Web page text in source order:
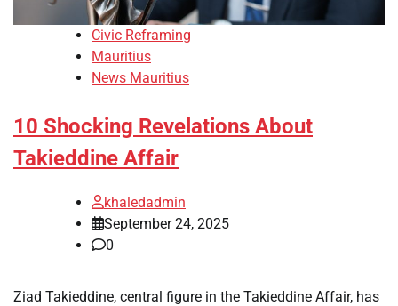
Civic Reframing
Mauritius
News Mauritius
10 Shocking Revelations About
Takieddine Affair
khaledadmin
September 24, 2025
0
Ziad Takieddine, central figure in the Takieddine Affair, has